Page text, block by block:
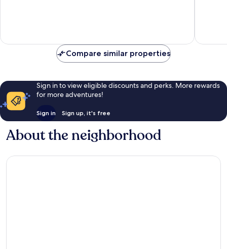
reviews
Compare similar properties
Sign in to view eligible discounts and perks. More rewards
for more adventures!
Sign in Sign up, it's free
About the neighborhood